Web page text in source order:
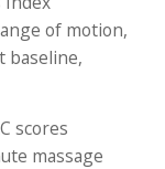
of motion,
baseline,
scores
massage